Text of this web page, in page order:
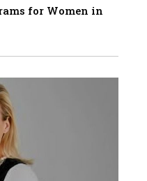
for Women in